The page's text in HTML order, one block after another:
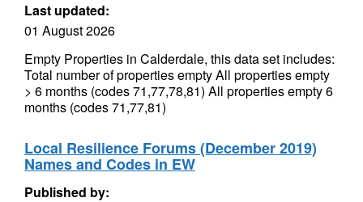
Last updated:
01 August 2026
Empty Properties in Calderdale, this data set includes:
Total number of properties empty All properties empty
> 6 months (codes 71,77,78,81) All properties empty 6
months (codes 71,77,81)
Local Resilience Forums (December 2019)
Names and Codes in EW
Published by: